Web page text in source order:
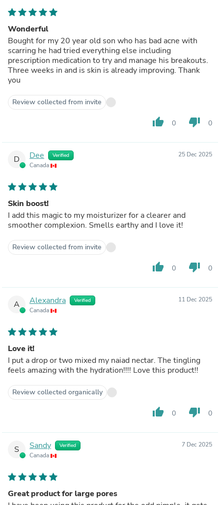
Wonderful
Bought for my 20 year old son who has bad acne with
scarring he had tried everything else including
prescription medication to try and manage his breakouts.
Three weeks in and is skin is already improving. Thank
you
Review collected from invite
thumb_up 0 thumb_down 0
D Dee Verified
Canada
25 Dec 2025
Skin boost!
I add this magic to my moisturizer for a clearer and
smoother complexion. Smells earthy and I love it!
Review collected from invite
thumb_up 0 thumb_down 0
A Alexandra Verified
Canada
11 Dec 2025
Love it!
I put a drop or two mixed my naiad nectar. The tingling
feels amazing with the hydration!!!! Love this product!!
Review collected organically
thumb_up 0 thumb_down 0
S Sandy Verified
Canada
7 Dec 2025
Great product for large pores